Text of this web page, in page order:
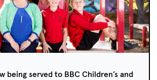
being served to BBC Children’s and